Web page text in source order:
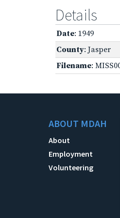
Details
Date: 1949
County: Jasper
Filename:
ABOUT MDAH
About
Employment
Volunteering